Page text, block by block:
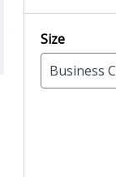
Size
Business